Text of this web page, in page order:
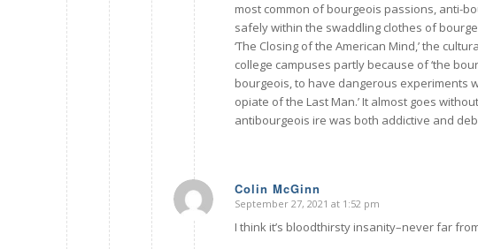
most common of bourgeois passions, anti-
safely within the swaddling clothes of
‘The Closing of the American Mind,’ the
college campuses partly because of ‘the
bourgeois, to have dangerous experiments
opiate of the Last Man.’ It almost goes
antibourgeois ire was both addictive and
Colin McGinn
says:
September 27, 2021 at 1:52 pm
I think it’s bloodthirsty insanity–never far